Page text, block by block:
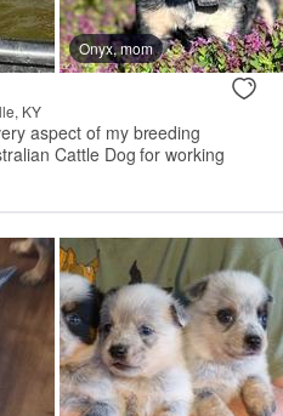
Onyx, mom
KY
aspect of my breeding
Cattle Dog for working